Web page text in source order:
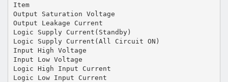
Item
Output Saturation Voltage
Output Leakage Current
Logic Supply Current(Standby)
Logic Supply Current(All Circuit ON)
Input High Voltage
Input Low Voltage
Logic High Input Current
Logic Low Input Current